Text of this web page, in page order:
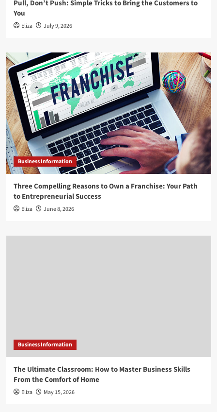
Pull, Don’t Push: Simple Tricks to Bring the Customers to
You
Eliza July 9, 2026
Business Information
Three Compelling Reasons to Own a Franchise: Your Path
to Entrepreneurial Success
Eliza June 8, 2026
Business Information
The Ultimate Classroom: How to Master Business Skills
From the Comfort of Home
Eliza May 15, 2026